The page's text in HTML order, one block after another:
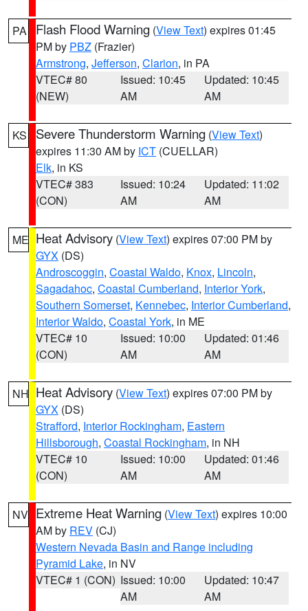
PA Flash Flood Warning (View Text) expires 01:45
PM by PBZ (Frazier)
Armstrong, Jefferson, Clarion, in PA
VTEC# 80
(NEW)
Issued: 10:45
AM
Updated: 10:45
AM
KS Severe Thunderstorm Warning (View Text)
expires 11:30 AM by ICT (CUELLAR)
Elk, in KS
VTEC# 383
(CON)
Issued: 10:24
AM
Updated: 11:02
AM
ME Heat Advisory (View Text) expires 07:00 PM by
GYX (DS)
Androscoggin, Coastal Waldo, Knox, Lincoln,
Sagadahoc, Coastal Cumberland, Interior York,
Southern Somerset, Kennebec, Interior Cumberland,
Interior Waldo, Coastal York, in ME
VTEC# 10
(CON)
Issued: 10:00
AM
Updated: 01:46
AM
NH Heat Advisory (View Text) expires 07:00 PM by
GYX (DS)
Strafford, Interior Rockingham, Eastern
Hillsborough, Coastal Rockingham, in NH
VTEC# 10
(CON)
Issued: 10:00
AM
Updated: 01:46
AM
NV Extreme Heat Warning (View Text) expires 10:00
AM by REV (CJ)
Western Nevada Basin and Range including
Pyramid Lake, in NV
VTEC# 1 (CON) Issued: 10:00
AM
Updated: 10:47
AM